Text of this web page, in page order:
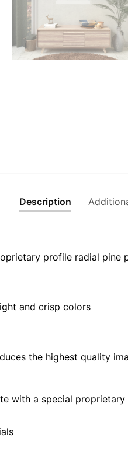
Description
profile radial
and crisp colors
the highest quality
with a special proprietary